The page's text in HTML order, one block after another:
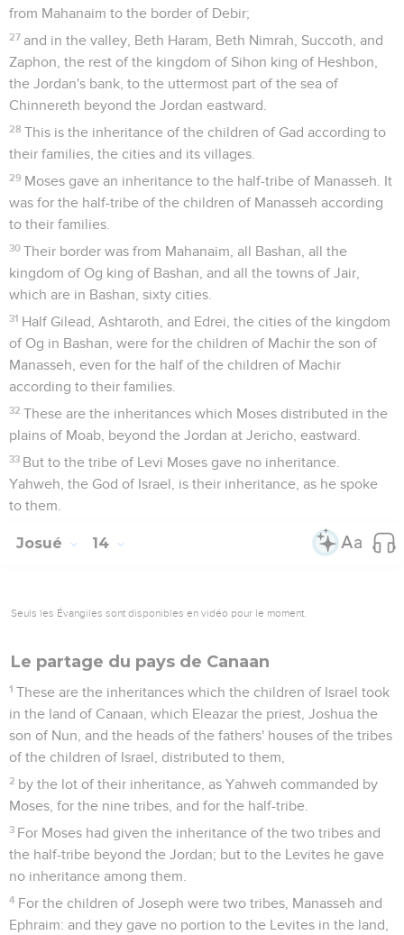
from Mahanaim to the border of Debir;
27 and in the valley, Beth Haram, Beth Nimrah, Succoth, and
Zaphon, the rest of the kingdom of Sihon king of Heshbon,
the Jordan's bank, to the uttermost part of the sea of
Chinnereth beyond the Jordan eastward.
28 This is the inheritance of the children of Gad according to
their families, the cities and its villages.
29 Moses gave an inheritance to the half-tribe of Manasseh. It
was for the half-tribe of the children of Manasseh according
to their families.
30 Their border was from Mahanaim, all Bashan, all the
kingdom of Og king of Bashan, and all the towns of Jair,
which are in Bashan, sixty cities.
31 Half Gilead, Ashtaroth, and Edrei, the cities of the kingdom
of Og in Bashan, were for the children of Machir the son of
Manasseh, even for the half of the children of Machir
according to their families.
32 These are the inheritances which Moses distributed in the
plains of Moab, beyond the Jordan at Jericho, eastward.
33 But to the tribe of Levi Moses gave no inheritance.
Yahweh, the God of Israel, is their inheritance, as he spoke
to them.
Josué 14
Seuls les Évangiles sont disponibles en vidéo pour le moment.
Le partage du pays de Canaan
1 These are the inheritances which the children of Israel took
in the land of Canaan, which Eleazar the priest, Joshua the
son of Nun, and the heads of the fathers' houses of the tribes
of the children of Israel, distributed to them,
2 by the lot of their inheritance, as Yahweh commanded by
Moses, for the nine tribes, and for the half-tribe.
3 For Moses had given the inheritance of the two tribes and
the half-tribe beyond the Jordan; but to the Levites he gave
no inheritance among them.
4 For the children of Joseph were two tribes, Manasseh and
Ephraim: and they gave no portion to the Levites in the land,